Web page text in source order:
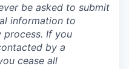
be asked to submit
information to
If you
by a
cease all